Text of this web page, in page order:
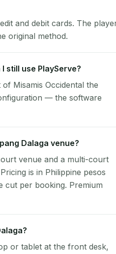
and debit cards. The
original method.
still use PlayServe?
Misamis Occidental the
— the software
Dalaga venue?
venue and a multi-court
is in Philippine pesos
cut per booking. Premium
or tablet at the front desk,